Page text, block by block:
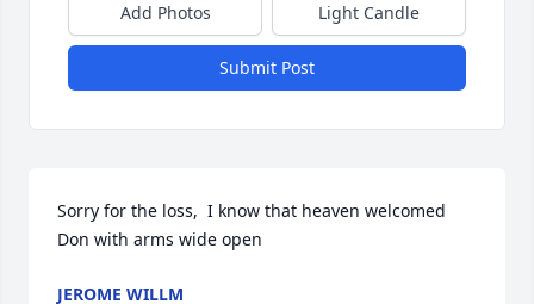
Add Photos Light Candle
Submit Post
Sorry for the loss,  I know that heaven welcomed
Don with arms wide open
JEROME WILLM